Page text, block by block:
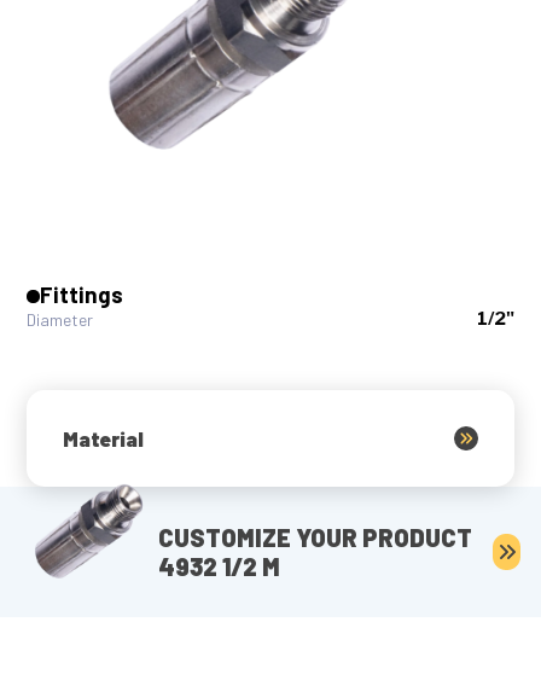
Fittings
Diameter 1/2"
Material
CUSTOMIZE YOUR PRODUCT
4932 1/2 M